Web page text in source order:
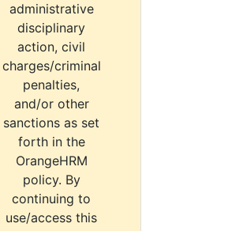
administrative
disciplinary
action, civil
charges/criminal
penalties,
and/or other
sanctions as set
forth in the
OrangeHRM
policy. By
continuing to
use/access this